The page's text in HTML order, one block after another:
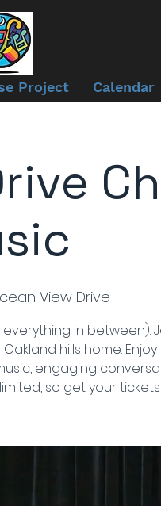
Project Calendar
View Drive
in between).
hills home.
engaging
so get your